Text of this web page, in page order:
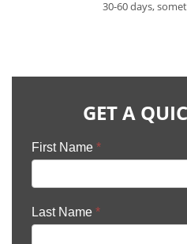
30-60 days,
GET A
First Name *
Last Name *